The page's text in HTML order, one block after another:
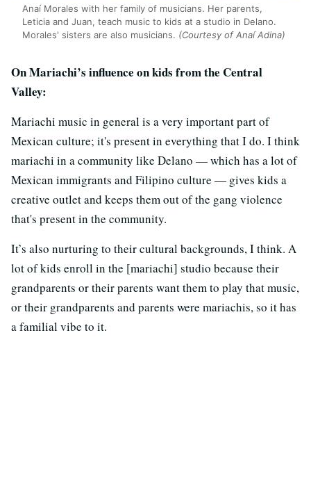
Anaí Morales with her family of musicians. Her parents,
Leticia and Juan, teach music to kids at a studio in Delano.
Morales' sisters are also musicians. (Courtesy of Anaí Adina)
On Mariachi’s influence on kids from the Central
Valley:
Mariachi music in general is a very important part of
Mexican culture; it's present in everything that I do. I think
mariachi in a community like Delano — which has a lot of
Mexican immigrants and Filipino culture — gives kids a
creative outlet and keeps them out of the gang violence
that's present in the community.
It’s also nurturing to their cultural backgrounds, I think. A
lot of kids enroll in the [mariachi] studio because their
grandparents or their parents want them to play that music,
or their grandparents and parents were mariachis, so it has
a familial vibe to it.